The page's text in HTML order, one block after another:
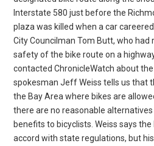
Interstate 580 just before the
plaza was killed when a car
City Councilman Tom Butt, who
safety of the bike route on a
contacted ChronicleWatch about
spokesman Jeff Weiss tells us that
the Bay Area where bikes are
there are no reasonable
benefits to bicyclists. Weiss says
accord with state regulations, but